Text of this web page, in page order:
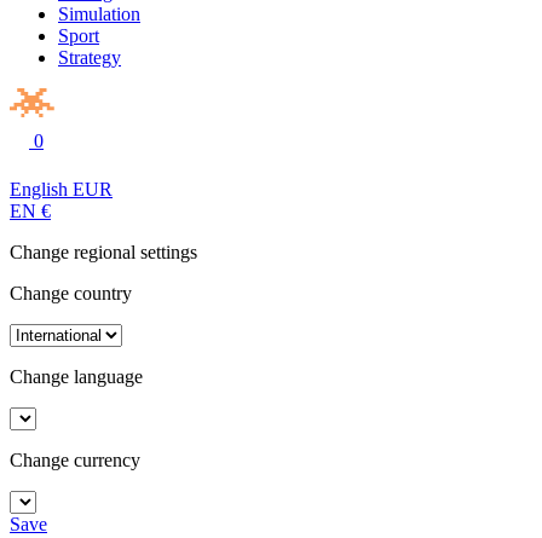
Simulation
Sport
Strategy
0
English EUR
EN €
Change regional settings
Change country
Change language
Change currency
Save